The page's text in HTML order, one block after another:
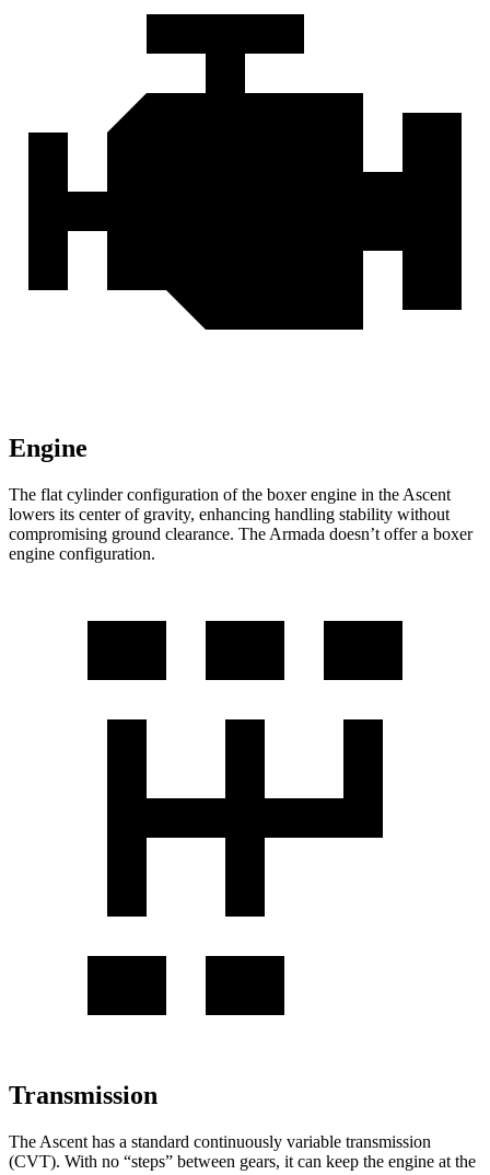
Engine
The flat cylinder configuration of the boxer engine in the Ascent
lowers its center of gravity, enhancing handling stability without
compromising ground clearance. The Armada doesn’t offer a boxer
engine configuration.
Transmission
The Ascent has a standard continuously variable transmission
(CVT). With no “steps” between gears, it can keep the engine at the